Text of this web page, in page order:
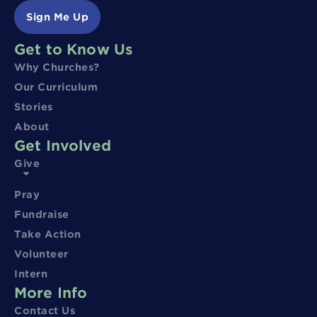
Sign Me Up
Get to Know Us
Why Churches?
Our Curriculum
Stories
About
Get Involved
Give
Pray
Fundraise
Take Action
Volunteer
Intern
More Info
Contact Us